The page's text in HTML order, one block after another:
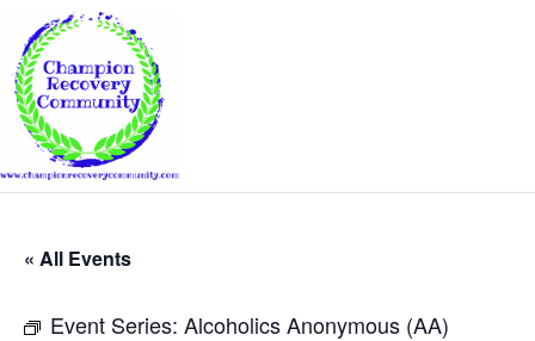
« All Events
Event Series: Alcoholics Anonymous (AA)